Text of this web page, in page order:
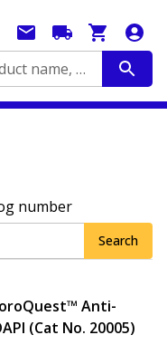
Search by catalog number, product name, application...
number
Search
Anti-
(Cat No. 20005)